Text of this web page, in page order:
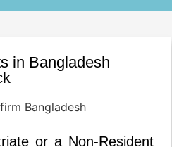
in Bangladesh
or a Non-Resident